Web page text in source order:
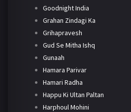
Goodnight India
Grahan Zindagi Ka
Grihapravesh
Gud Se Mitha Ishq
Gunaah
Hamara Parivar
Hamari Radha
Happu Ki Ultan Paltan
Harphoul Mohini